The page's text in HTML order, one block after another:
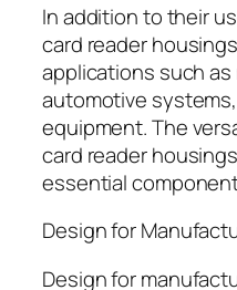
In addition to their
card reader
applications such as
automotive
equipment. The
card reader
essential
Design for
Design for